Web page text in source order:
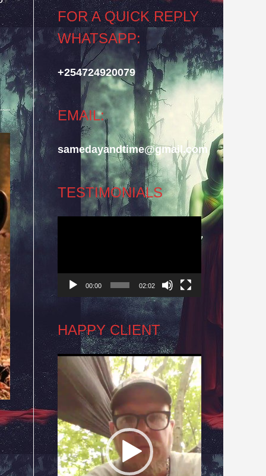
FOR A QUICK REPLY
WHATSAPP:
+254724920079
EMAIL:
samedayandtime@gmail.com
TESTIMONIALS
00:00 02:02
HAPPY CLIENT
Video
Player